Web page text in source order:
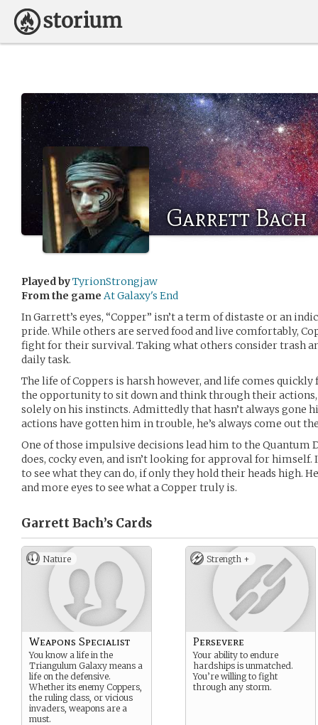
Garrett Bach
Played byTyrionStrongjaw
From the game At Galaxy's End
In Garrett’s eyes, “Copper” isn’t a term of distaste or an
pride. While others are served food and live comfortably,
fight for their survival. Taking what others consider trash
daily task.
The life of Coppers is harsh however, and life comes
the opportunity to sit down and think through their
solely on his instincts. Admittedly that hasn’t always gone
actions have gotten him in trouble, he’s always come out
One of those impulsive decisions lead him to the Quantum
does, cocky even, and isn’t looking for approval for himself.
to see what they can do, if only they hold their heads high.
and more eyes to see what a Copper truly is.
Garrett Bach’s Cards
Nature
Weapons Specialist
You know a life in the
Triangulum Galaxy means a
life on the defensive.
Whether its enemy Coppers,
the ruling class, or vicious
invaders, weapons are a
must.
Strength +
Persevere
Your ability to endure
hardships is unmatched.
You’re willing to fight
through any storm.